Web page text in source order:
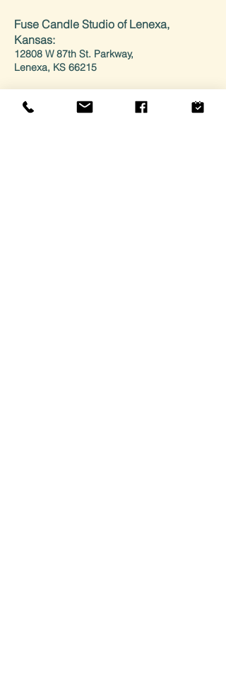
Fuse Candle Studio of Lenexa,
Kansas:
12808 W 87th St. Parkway,
Lenexa, KS 66215
HOURS